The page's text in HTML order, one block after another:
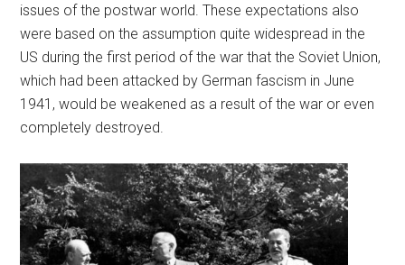
issues of the postwar world. These expectations also
were based on the assumption quite widespread in the
US during the first period of the war that the Soviet Union,
which had been attacked by German fascism in June
1941, would be weakened as a result of the war or even
completely destroyed.